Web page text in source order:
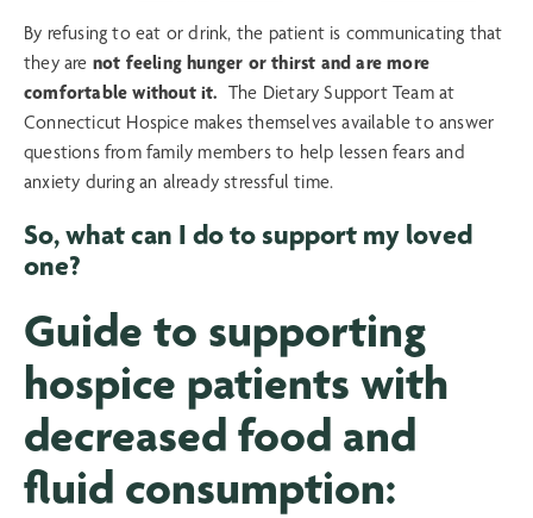
By refusing to eat or drink, the patient is communicating that
they are not feeling hunger or thirst and are more
comfortable without it. The Dietary Support Team at
Connecticut Hospice makes themselves available to answer
questions from family members to help lessen fears and
anxiety during an already stressful time.
So, what can I do to support my loved
one?
Guide to supporting
hospice patients with
decreased food and
fluid consumption: